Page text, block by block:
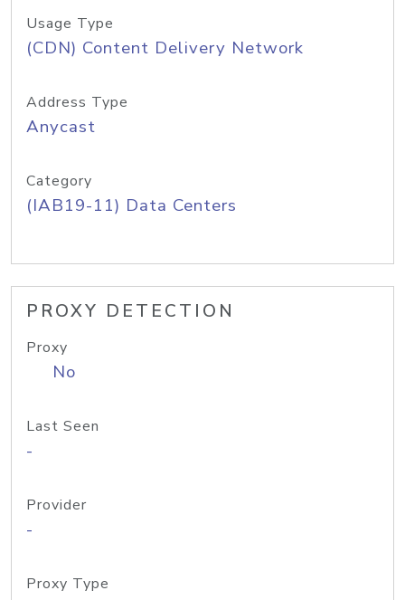
Usage Type
(CDN) Content Delivery Network
Address Type
Anycast
Category
(IAB19-11) Data Centers
PROXY DETECTION
Proxy
No
Last Seen
-
Provider
-
Proxy Type